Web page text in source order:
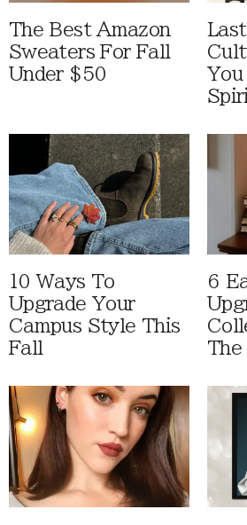
The Best Amazon
Sweaters For Fall
Under $50
10 Ways To
Upgrade Your
Campus Style This
Fall
6
The